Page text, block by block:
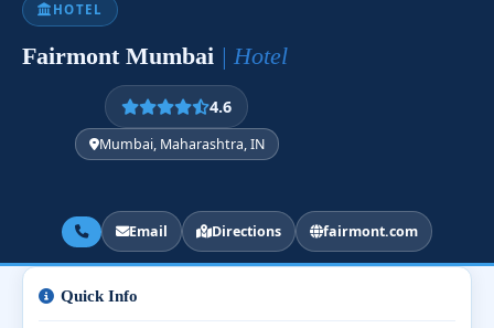
HOTEL
Fairmont Mumbai | Hotel
4.6
Mumbai, Maharashtra, IN
Email Directions fairmont.com
Quick Info